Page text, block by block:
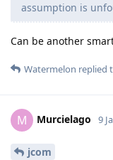
assumption is
Can be another
Watermelon replied
M Murcielago 9
jcom